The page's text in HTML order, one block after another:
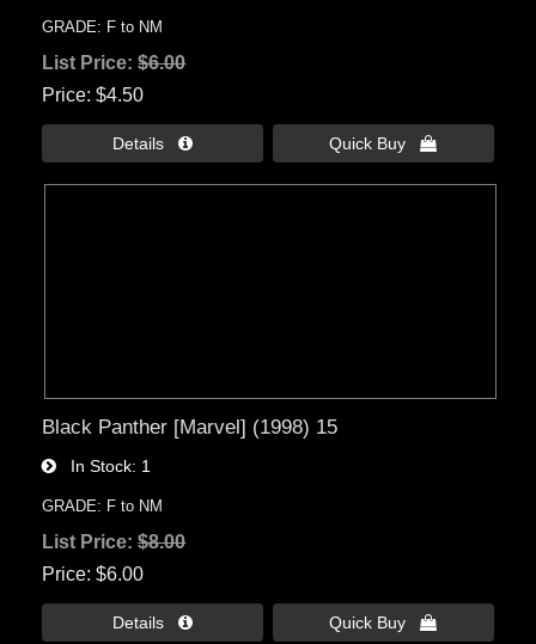
GRADE: F to NM
List Price:$6.00
Price $4.50
Details  Quick Buy 
Black Panther [Marvel] (1998) 15
In Stock 1
GRADE: F to NM
List Price:$8.00
Price $6.00
Details  Quick Buy 